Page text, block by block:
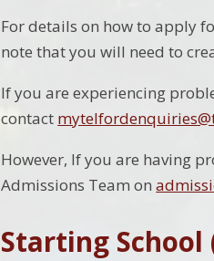
For details on how to apply
note that you will need to
If you are experiencing
contact
However, If you are having
Admissions Team on
Starting School